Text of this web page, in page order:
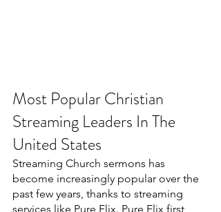
Most Popular Christian
Streaming Leaders In The
United States
Streaming Church sermons has
become increasingly popular over the
past few years, thanks to streaming
services like Pure Flix. Pure Flix first